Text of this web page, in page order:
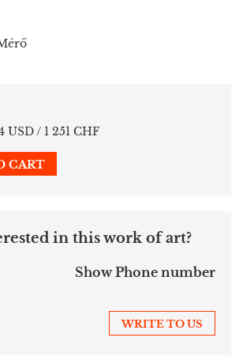
USD / 1 251 CHF
CART
in this work of art?
Show Phone number
WRITE TO US